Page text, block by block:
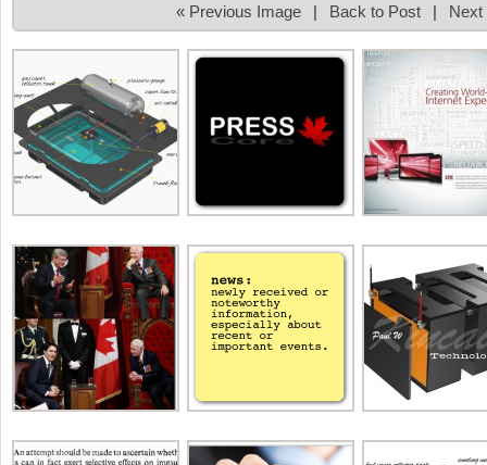
« Previous Image | Back to Post | Next